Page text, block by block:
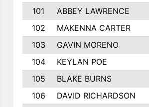
101
ABBEY LAWRENCE
102
MAKENNA CARTER
103
GAVIN MORENO
104
KEYLAN POE
105
BLAKE BURNS
106
DAVID RICHARDSON